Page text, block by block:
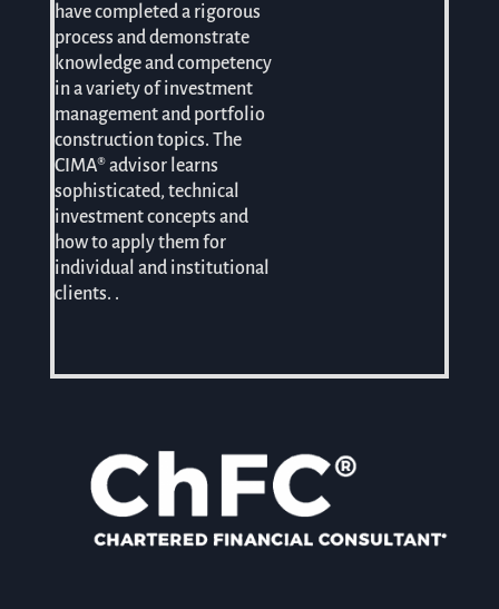
have completed a rigorous
process and demonstrate
knowledge and competency
in a variety of investment
management and portfolio
construction topics. The
CIMA® advisor learns
sophisticated, technical
investment concepts and
how to apply them for
individual and institutional
clients. .